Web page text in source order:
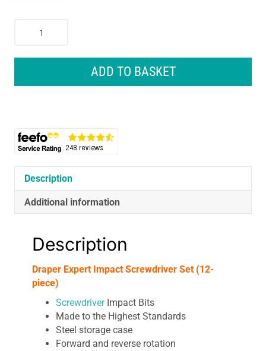
ADD TO BASKET
Description
Additional information
Description
Draper Expert Impact Screwdriver Set (12-
piece)
ScrewdriverImpact Bits
Made to the Highest Standards
Steel storage case
Forward and reverse rotation